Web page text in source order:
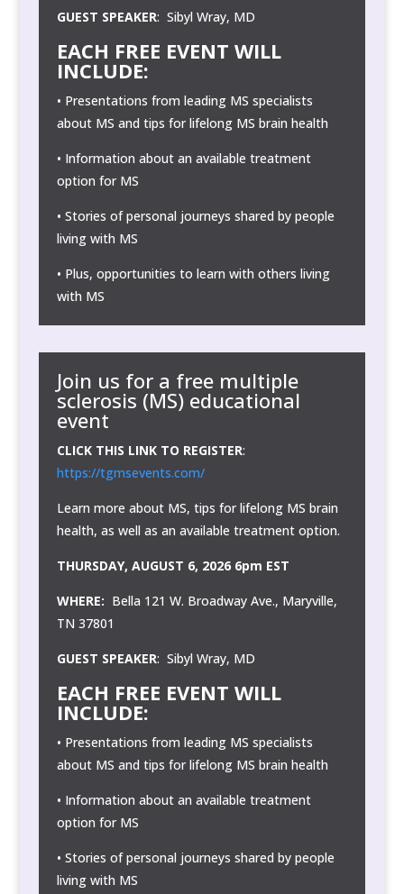
GUEST SPEAKER: Sibyl Wray, MD
EACH FREE EVENT WILL
INCLUDE:
• Presentations from leading MS specialists
about MS and tips for lifelong MS brain health
• Information about an available treatment
option for MS
• Stories of personal journeys shared by people
living with MS
• Plus, opportunities to learn with others living
with MS
Join us for a free multiple
sclerosis (MS) educational
event
CLICK THIS LINK TO REGISTER:
https://tgmsevents.com/
Learn more about MS, tips for lifelong MS brain
health, as well as an available treatment option.
THURSDAY, AUGUST 6, 2026 6pm EST
WHERE: Bella 121 W. Broadway Ave., Maryville,
TN 37801
GUEST SPEAKER: Sibyl Wray, MD
EACH FREE EVENT WILL
INCLUDE:
• Presentations from leading MS specialists
about MS and tips for lifelong MS brain health
• Information about an available treatment
option for MS
• Stories of personal journeys shared by people
living with MS